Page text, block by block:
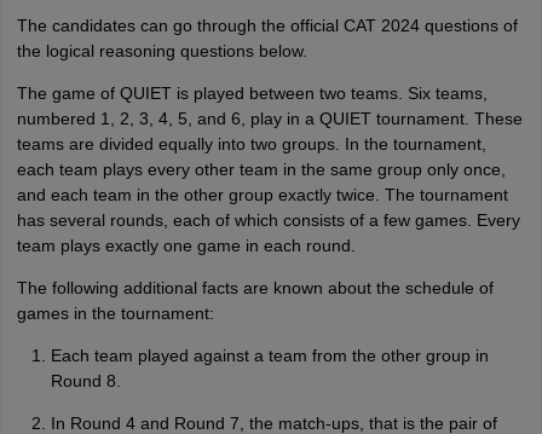
The candidates can go through the official CAT 2024 questions of
the logical reasoning questions below.
The game of QUIET is played between two teams. Six teams,
numbered 1, 2, 3, 4, 5, and 6, play in a QUIET tournament. These
teams are divided equally into two groups. In the tournament,
each team plays every other team in the same group only once,
and each team in the other group exactly twice. The tournament
has several rounds, each of which consists of a few games. Every
team plays exactly one game in each round.
The following additional facts are known about the schedule of
games in the tournament:
Each team played against a team from the other group in
Round 8.
In Round 4 and Round 7, the match-ups, that is the pair of